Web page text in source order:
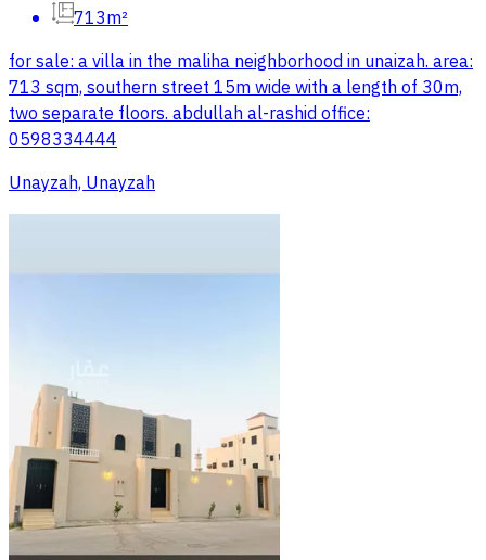
713m²
for sale: a villa in the maliha neighborhood in unaizah. area:
713 sqm, southern street 15m wide with a length of 30m,
two separate floors. abdullah al-rashid office:
0598334444
Unayzah, Unayzah